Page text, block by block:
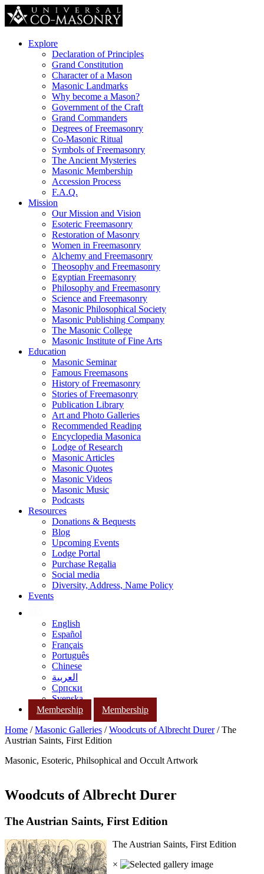
Explore
Declaration of Principles
Grand Constitution
Character of a Mason
Masonic Landmarks
Why become a Mason?
Government of the Craft
Grand Commanders
Degrees of Freemasonry
Co-Masonic Ritual
Symbols of Freemasonry
The Ancient Mysteries
Masonic Membership
Accession Process
F.A.Q.
Mission
Our Mission and Vision
Esoteric Freemasonry
Restoration of Masonry
Women in Freemasonry
Alchemy and Freemasonry
Theosophy and Freemasonry
Egyptian Freemasonry
Philosophy and Freemasonry
Science and Freemasonry
Masonic Philosophical Society
Masonic Publishing Company
The Masonic College
Masonic Institute of Fine Arts
Education
Masonic Seminar
Famous Freemasons
History of Freemasonry
Stories of Freemasonry
Publication Library
Art and Photo Galleries
Recommended Reading
Encyclopedia Masonica
Lodge of Research
Masonic Articles
Masonic Quotes
Masonic Videos
Masonic Music
Podcasts
Resources
Donations & Bequests
Blog
Upcoming Events
Lodge Portal
Purchase Regalia
Social media
Diversity, Address, Name Policy
Events
English
Español
Français
Português
Chinese
العربية
Српски
Svenska
Membership
Membership
Home /Masonic Galleries /Woodcuts of Albrecht Durer/ The
Austrian Saints, First Edition
Masonic, Esoteric, Philsophical and Occult Artwork
Woodcuts of Albrecht Durer
The Austrian Saints, First Edition
The Austrian Saints, First Edition
×